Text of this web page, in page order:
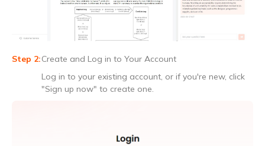
Create and Log in to Your Account
Log in to your existing account, or if you're new, click
"Sign up now" to create one.